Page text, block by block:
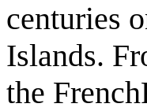
centuries
Islands.
the